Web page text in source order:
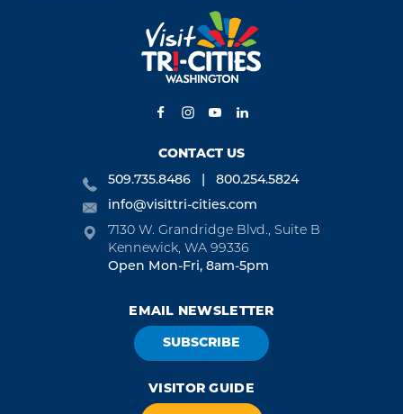
CONTACT US
509.735.8486
800.254.5824
info@visittri-cities.com
7130 W. Grandridge Blvd., Suite B
Kennewick, WA 99336
Open Mon-Fri, 8am-5pm
EMAIL NEWSLETTER
SUBSCRIBE
VISITOR GUIDE